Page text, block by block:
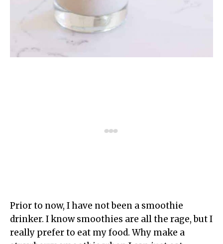
Prior to now, I have not been a smoothie
drinker. I know smoothies are all the rage, but I
really prefer to eat my food. Why make a